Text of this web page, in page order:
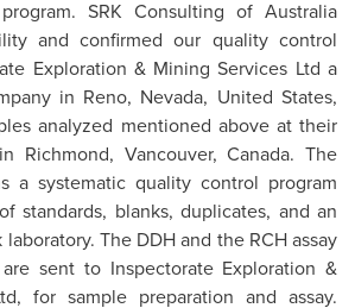
SRK Consulting of Australia
and confirmed our quality control
Exploration & Mining Services Ltd a
in Reno, Nevada, United States,
analyzed mentioned above at their
Richmond, Vancouver,Canada. The
a systematic quality control program
standards, blanks, duplicates, and an
The DDH and the RCH assay
sent to Inspectorate Exploration &
for sample preparation and assay.